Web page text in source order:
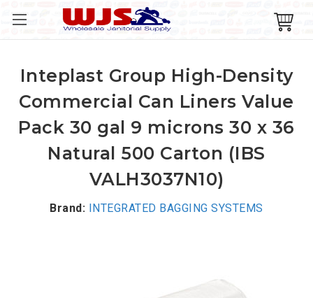
Inteplast Group High-Density
Commercial Can Liners Value
Pack 30 gal 9 microns 30 x 36
Natural 500 Carton (IBS
VALH3037N10)
Brand: INTEGRATED BAGGING SYSTEMS